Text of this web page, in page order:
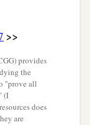
>>
provides
the
"prove all
(I
does
are